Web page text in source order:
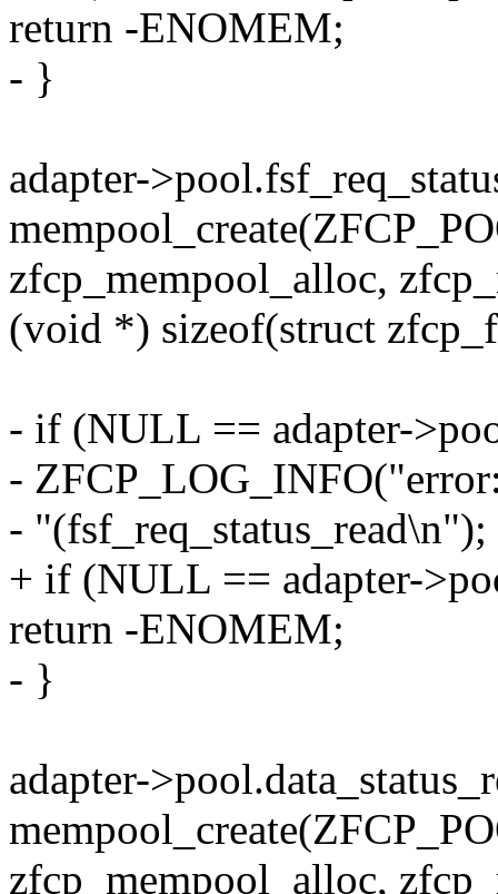
return -ENOMEM;
- }
adapter-
zfcp_mempool_alloc,
(void *) sizeof(struct
- if (NULL == adapter-
-
- "(fsf_req_status_read\n");
+ if (NULL == adapter-
return -ENOMEM;
- }
adapter-
zfcp_mempool_alloc,